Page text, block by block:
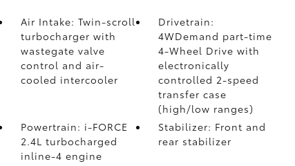
Air Intake: Twin-scroll
turbocharger with
wastegate valve
control and air-
cooled intercooler
Drivetrain:
4WDemand part-time
4-Wheel Drive with
electronically
controlled 2-speed
transfer case
(high/low ranges)
Powertrain: i-FORCE
2.4L turbocharged
inline-4 engine
Stabilizer: Front and
rear stabilizer